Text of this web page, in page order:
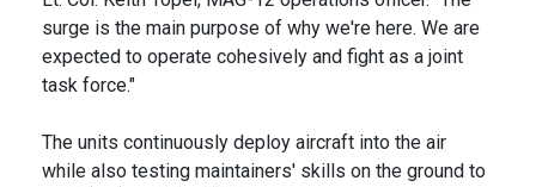
surge is the main purpose of why we're here. We are
expected to operate cohesively and fight as a joint
task force."
The units continuously deploy aircraft into the air
while also testing maintainers' skills on the ground to